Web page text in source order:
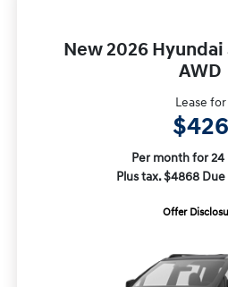
New 2026 Hyundai
AWD
Lease for
$426
Per month for
Plus tax. $4868
Offer